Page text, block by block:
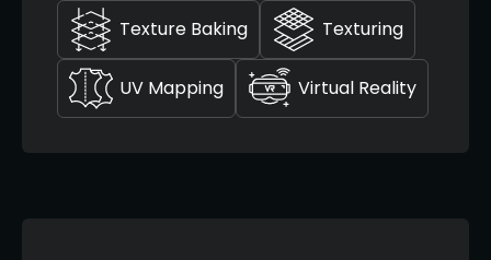
Texture Baking Texturing
UV Mapping Virtual Reality